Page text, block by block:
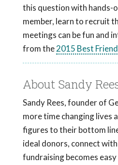
this question with hands-
member, learn to recruit
meetings can be fun and
from the2015 Best
About Sandy
Sandy Rees, founder of
more time changing lives
figures to their bottom
ideal donors, connect
fundraising becomes